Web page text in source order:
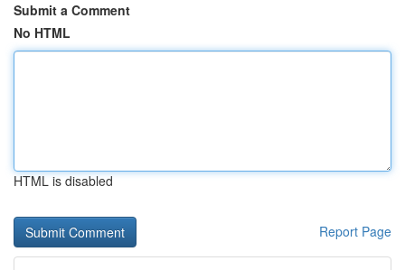
Submit a Comment
No HTML
HTML is disabled
Report Page